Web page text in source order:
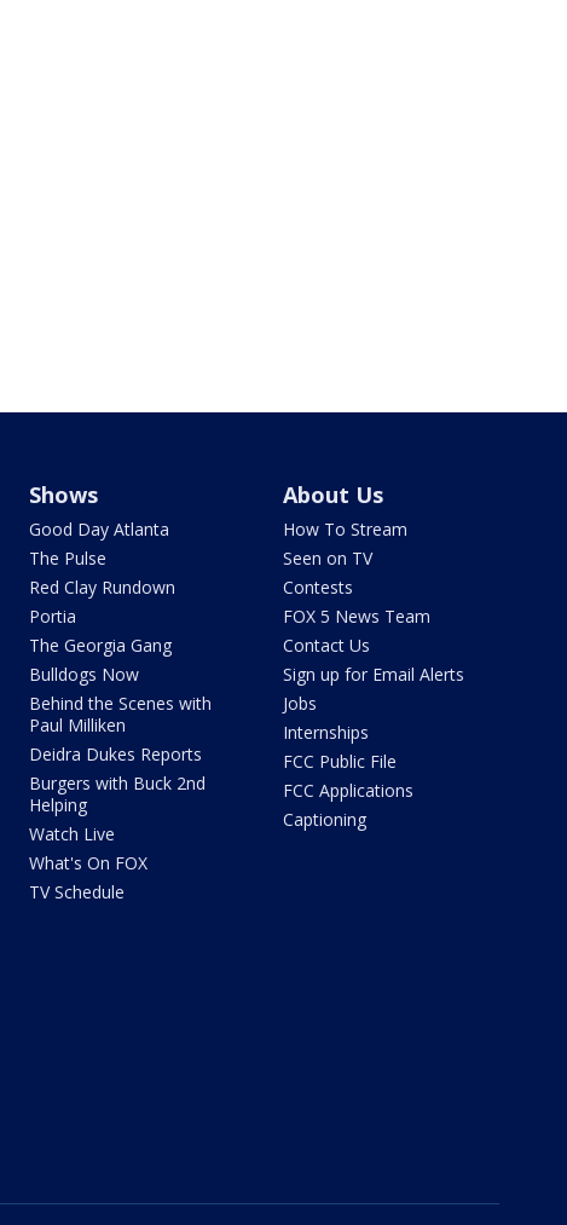
Shows
Good Day Atlanta
The Pulse
Red Clay Rundown
Portia
The Georgia Gang
Bulldogs Now
Behind the Scenes with
Paul Milliken
Deidra Dukes Reports
Burgers with Buck 2nd
Helping
Watch Live
What's On FOX
TV Schedule
About Us
How To Stream
Seen on TV
Contests
FOX 5 News Team
Contact Us
Sign up for Email Alerts
Jobs
Internships
FCC Public File
FCC Applications
Captioning